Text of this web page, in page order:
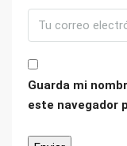
Guarda mi
este navegador